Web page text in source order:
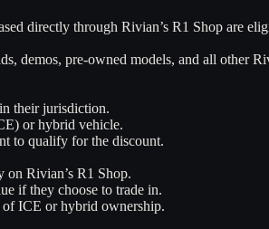
directly through Rivian’s R1 Shop are
demos, pre-owned models, and all other
their jurisdiction.
or hybrid vehicle.
to qualify for the discount.
on Rivian’s R1 Shop.
if they choose to trade in.
ICE or hybrid ownership.